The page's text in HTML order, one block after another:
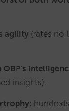
agility (rates no
OBP’s
insights).